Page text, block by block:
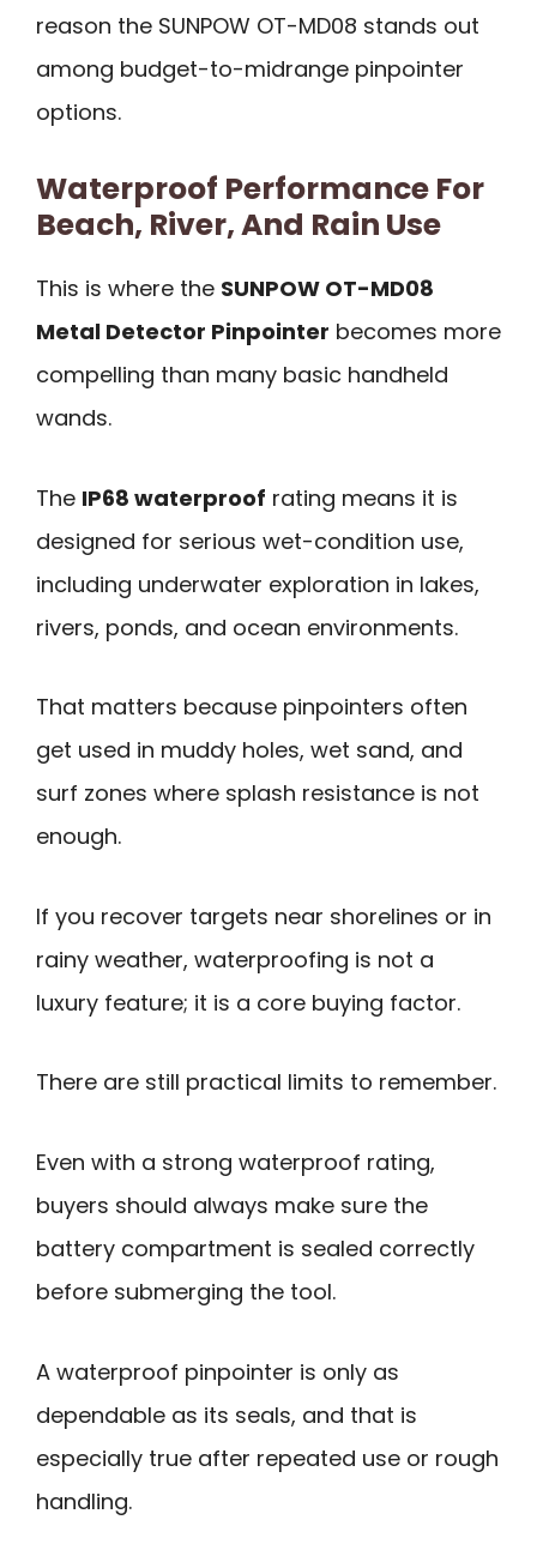
reason the SUNPOW OT-MD08 stands out
among budget-to-midrange pinpointer
options.
Waterproof Performance For
Beach, River, And Rain Use
This is where the SUNPOW OT-MD08
Metal Detector Pinpointer becomes more
compelling than many basic handheld
wands.
The IP68 waterproof rating means it is
designed for serious wet-condition use,
including underwater exploration in lakes,
rivers, ponds, and ocean environments.
That matters because pinpointers often
get used in muddy holes, wet sand, and
surf zones where splash resistance is not
enough.
If you recover targets near shorelines or in
rainy weather, waterproofing is not a
luxury feature; it is a core buying factor.
There are still practical limits to remember.
Even with a strong waterproof rating,
buyers should always make sure the
battery compartment is sealed correctly
before submerging the tool.
A waterproof pinpointer is only as
dependable as its seals, and that is
especially true after repeated use or rough
handling.